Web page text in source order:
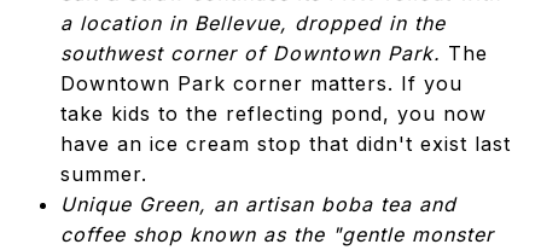
a location in Bellevue, dropped in the
southwest corner of Downtown Park. The
Downtown Park corner matters. If you
take kids to the reflecting pond, you now
have an ice cream stop that didn't exist last
summer.
Unique Green, an artisan boba tea and
coffee shop known as the "gentle monster